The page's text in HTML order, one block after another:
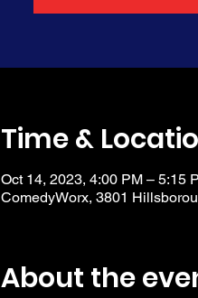
Time &
Oct 14, 2023, 4:00 PM – 5:15
ComedyWorx, 3801
About the